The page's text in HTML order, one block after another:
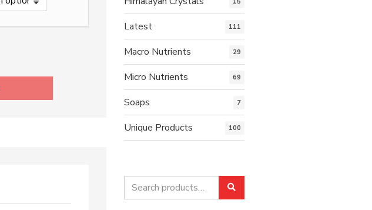
Latest 111
Macro Nutrients 29
Micro Nutrients 69
Soaps 7
Unique Products 100
Search
for: